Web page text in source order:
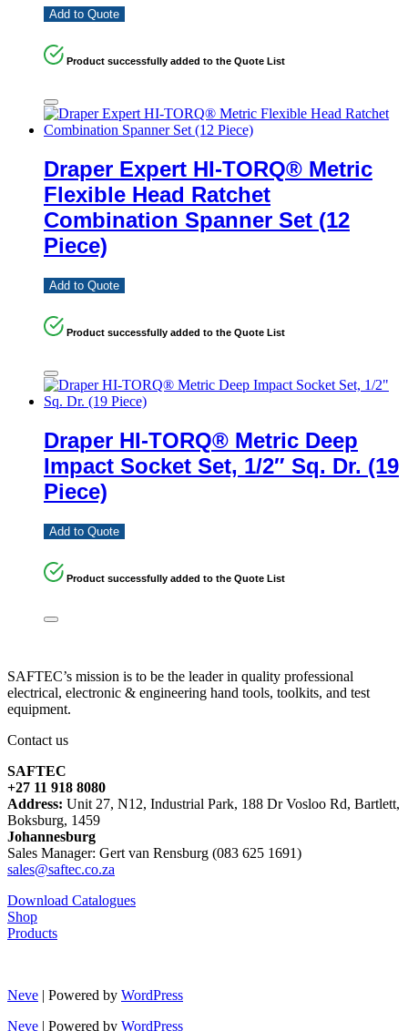
Add to Quote
Product successfully added to the Quote List
Draper Expert HI-TORQ® Metric
Flexible Head Ratchet
Combination Spanner Set (12
Piece)
Add to Quote
Product successfully added to the Quote List
Draper HI-TORQ® Metric Deep
Impact Socket Set, 1/2″ Sq. Dr. (19
Piece)
Add to Quote
Product successfully added to the Quote List
SAFTEC’s mission is to be the leader in quality professional
electrical, electronic & engineering hand tools, toolkits, and test
equipment.
Contact us
SAFTEC
+27 11 918 8080
Address: Unit 27, N12, Industrial Park, 188 Dr Vosloo Rd, Bartlett,
Boksburg, 1459
Johannesburg
Sales Manager: Gert van Rensburg (083 625 1691)
sales@saftec.co.za
Download Catalogues
Shop
Products
Neve | Powered by WordPress
Neve | Powered by WordPress